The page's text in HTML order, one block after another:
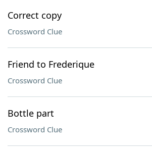
Correct copy
Crossword Clue
Friend to Frederique
Crossword Clue
Bottle part
Crossword Clue